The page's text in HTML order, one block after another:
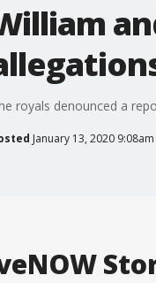
royals denounced a
January 13, 2020 9:08am